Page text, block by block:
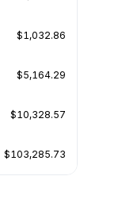
$1,032.86
$5,164.29
$10,328.57
$103,285.73